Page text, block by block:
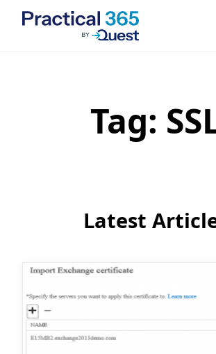
Tag:
Latest